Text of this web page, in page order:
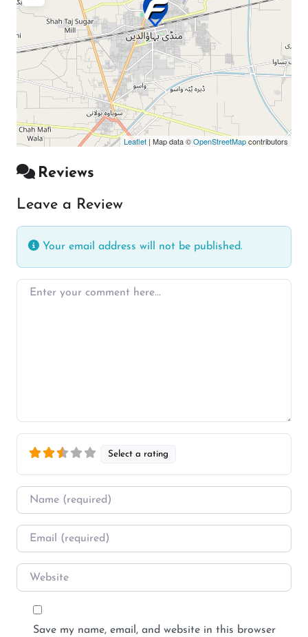
Leaflet | Map data ©OpenStreetMapcontributors
Reviews
Leave a Review
Your email address will not be published.
Enter your comment here…
Select a rating
Name
Email
Website
Save my name, email, and website in this browser